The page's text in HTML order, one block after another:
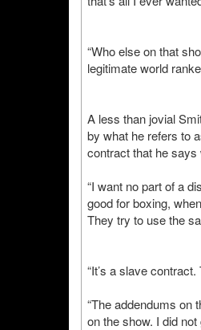
“Who else on that
legitimate world
A less than jovial
by what he refers to
contract that he says
“I want no part of a
good for boxing,
They try to use the
“It’s a slave
“The addendums on
on the show. I did